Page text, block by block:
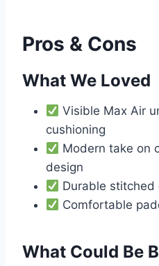
Pros & Cons
What We Loved
Visible Max Air
cushioning
Modern take on
design
Durable stitched
Comfortable
What Could Be